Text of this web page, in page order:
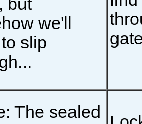
we'll
slip
The sealed